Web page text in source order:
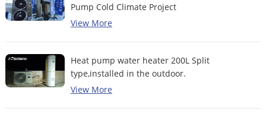
Pump Cold Climate Project
View More
Heat pump water heater 200L Split
type,installed in the outdoor.
View More